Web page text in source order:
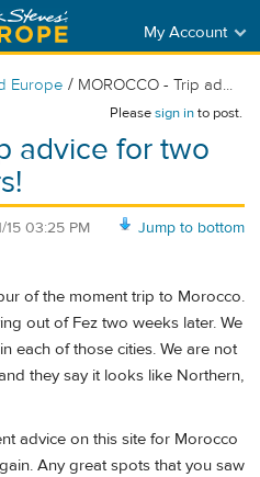
My Account
Europe / MOROCCO - Trip ad...
Pleasesign into post.
advice for two
Jump to bottom
15 03:25 PM
of the moment trip to Morocco.
out of Fez two weeks later. We
each of those cities. We are not
they say it looks like Northern,
advice on this site for Morocco
Any great spots that you saw